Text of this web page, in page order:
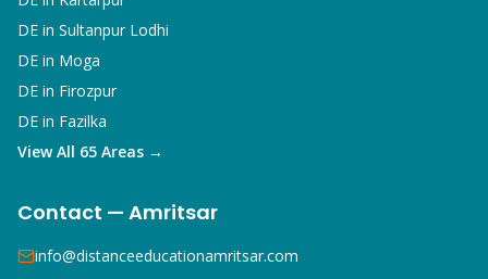
DE in Sultanpur Lodhi
DE in Moga
DE in Firozpur
DE in Fazilka
View All 65 Areas →
Contact — Amritsar
info@distanceeducationamritsar.com